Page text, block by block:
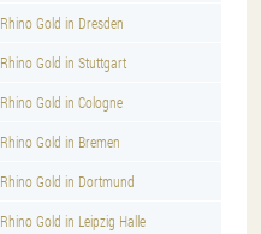
Rhino Gold in Dresden
Rhino Gold in Stuttgart
Rhino Gold in Cologne
Rhino Gold in Bremen
Rhino Gold in Dortmund
Rhino Gold in Leipzig Halle